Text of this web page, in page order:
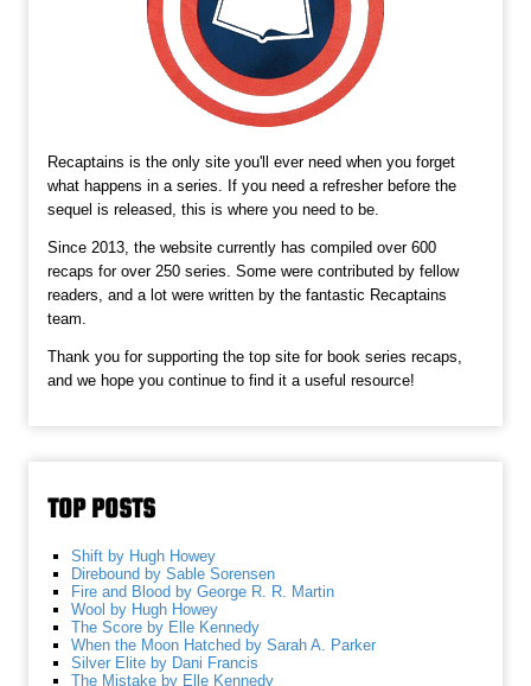
Recaptains is the only site you'll ever need when you forget
what happens in a series. If you need a refresher before the
sequel is released, this is where you need to be.
Since 2013, the website currently has compiled over 600
recaps for over 250 series. Some were contributed by fellow
readers, and a lot were written by the fantastic Recaptains
team.
Thank you for supporting the top site for book series recaps,
and we hope you continue to find it a useful resource!
TOP POSTS
Shift by Hugh Howey
Direbound by Sable Sorensen
Fire and Blood by George R. R. Martin
Wool by Hugh Howey
The Score by Elle Kennedy
When the Moon Hatched by Sarah A. Parker
Silver Elite by Dani Francis
The Mistake by Elle Kennedy